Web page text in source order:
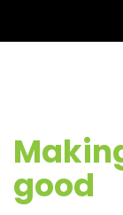
good